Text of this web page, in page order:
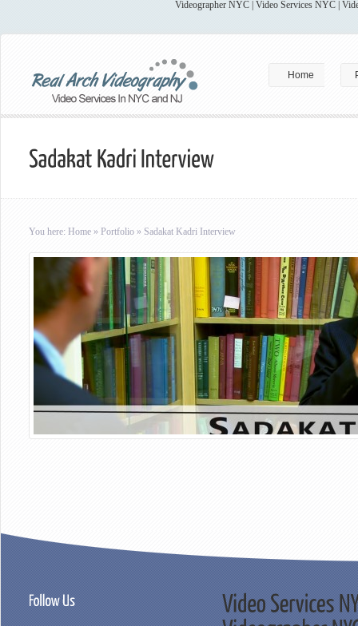
Videographer NYC | Video Services NYC |
Home
You here: Home » Portfolio » Sadakat Kadri Interview